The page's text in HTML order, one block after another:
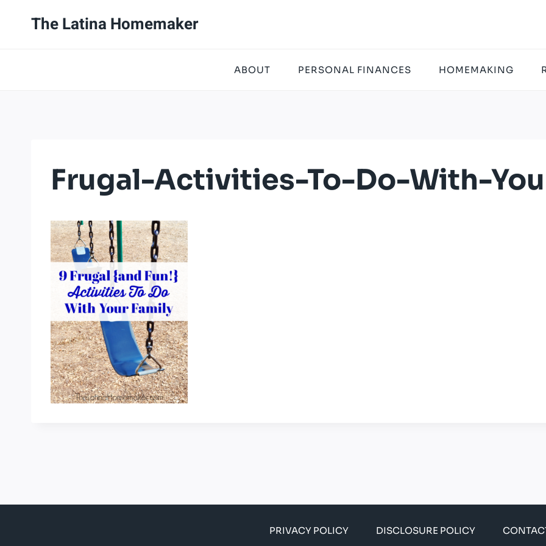
The Latina Homemaker
ABOUT PERSONAL FINANCES HOMEMAKING
Frugal-Activities-To-Do-With-
PRIVACY POLICY DISCLOSURE POLICY